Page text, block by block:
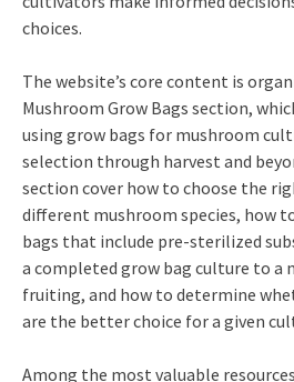
choices.
The website’s core content is
Mushroom Grow Bags section,
using grow bags for mushroom
selection through harvest and
section cover how to choose the
different mushroom species, how
bags that include pre-sterilized
a completed grow bag culture to
fruiting, and how to determine
are the better choice for a given
Among the most valuable